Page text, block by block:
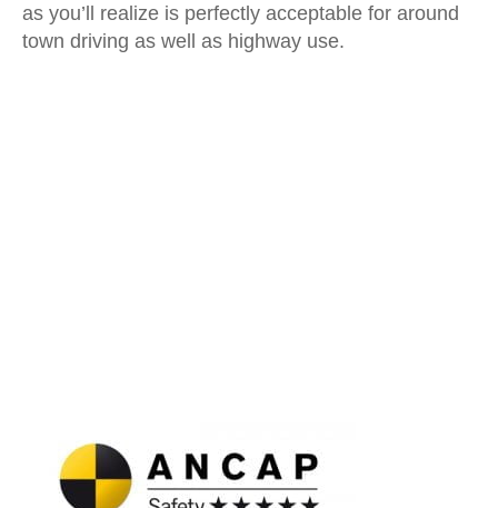
as you’ll realize is perfectly acceptable for around
town driving as well as highway use.